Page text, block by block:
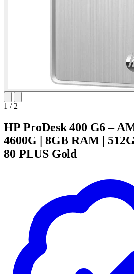
1 / 2
HP ProDesk 400 G6 –
4600G | 8GB RAM |
80 PLUS Gold